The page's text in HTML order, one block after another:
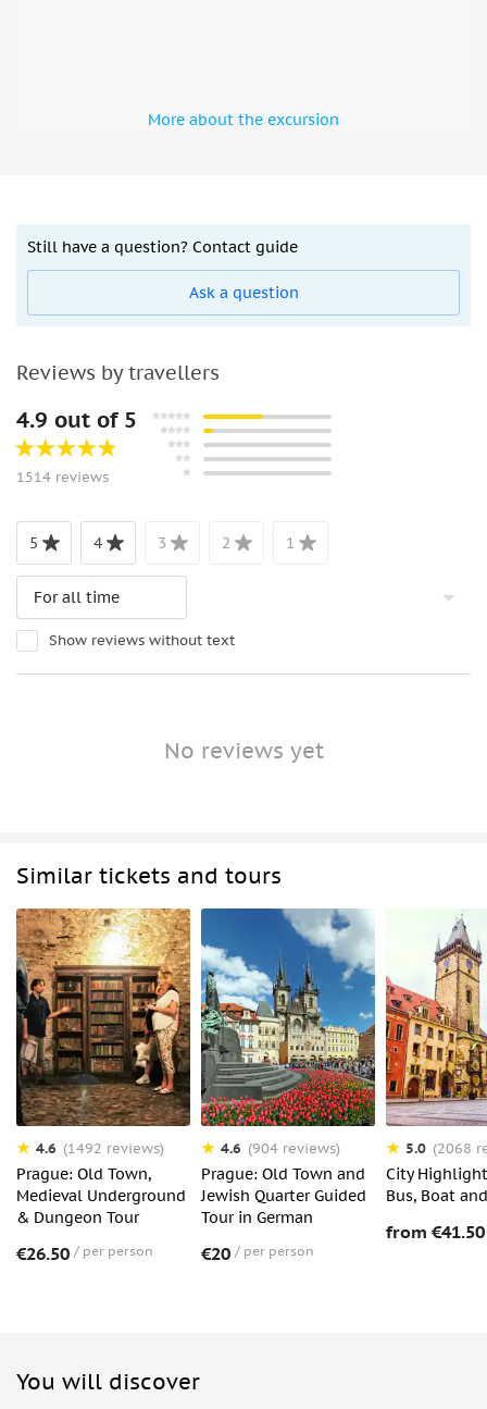
More about the excursion
Still have a question? Contact guide
Ask a question
Reviews by travellers
4.9 out of 5
1514 reviews
5 4 3 2 1
Show reviews without text
No reviews yet
Similar tickets and tours
4.6 (1492 reviews)
Prague: Old Town,
Medieval Underground
& Dungeon Tour
€26.50 per person
4.6 (904 reviews)
Prague: Old Town and
Jewish Quarter Guided
Tour in German
€20 per person
5.0 (2068
City
Bus, Boat
from €41.50
You will discover